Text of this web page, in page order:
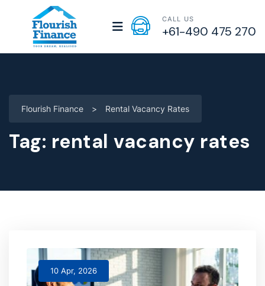
CALL US
+61-490 475 270
Flourish Finance > Rental Vacancy Rates
Tag: rental vacancy rates
10 Apr, 2026